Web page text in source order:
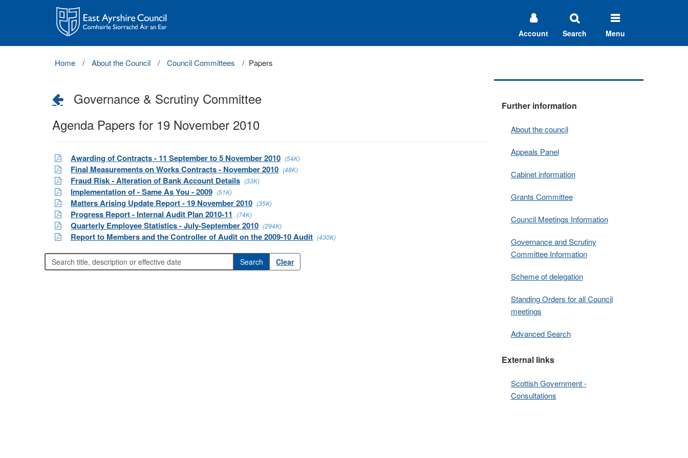
East
Ayrshire
Council
Account Search Menu
Home About the Council Council Committees Papers
Governance & Scrutiny Committee
Agenda Papers for 19 November 2010
Awarding of Contracts - 11 September to 5 November 2010 (54K)
Final Measurements on Works Contracts - November 2010 (48K)
Fraud Risk - Alteration of Bank Account Details (33K)
Implementation of - Same As You - 2009 (51K)
Matters Arising Update Report - 19 November 2010 (35K)
Progress Report - Internal Audit Plan 2010-11 (74K)
Quarterly Employee Statistics - July-September 2010 (294K)
Report to Members and the Controller of Audit on the 2009-10 Audit (430K)
Clear
Further information
About the council
Appeals Panel
Cabinet information
Grants Committee
Council Meetings Information
Governance and Scrutiny
Committee Information
Scheme of delegation
Standing Orders for all Council
meetings
Advanced Search
External links
Scottish Government -
Consultations